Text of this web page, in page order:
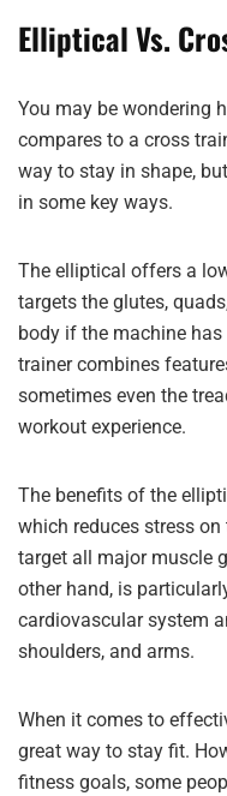
Elliptical Vs.
You may be wondering
compares to a cross
way to stay in shape,
in some key ways.
The elliptical offers a
targets the glutes,
body if the machine
trainer combines
sometimes even the
workout experience.
The benefits of the
which reduces stress
target all major muscle
other hand, is
cardiovascular system
shoulders, and arms.
When it comes to
great way to stay fit.
fitness goals, some